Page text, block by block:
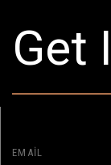
Get
EMAIL